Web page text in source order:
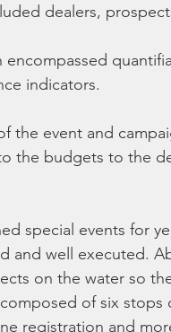
dealers,
encompassed
indicators.
the event and
the budgets to the
special events for
and well executed.
on the water so
of six
registration and